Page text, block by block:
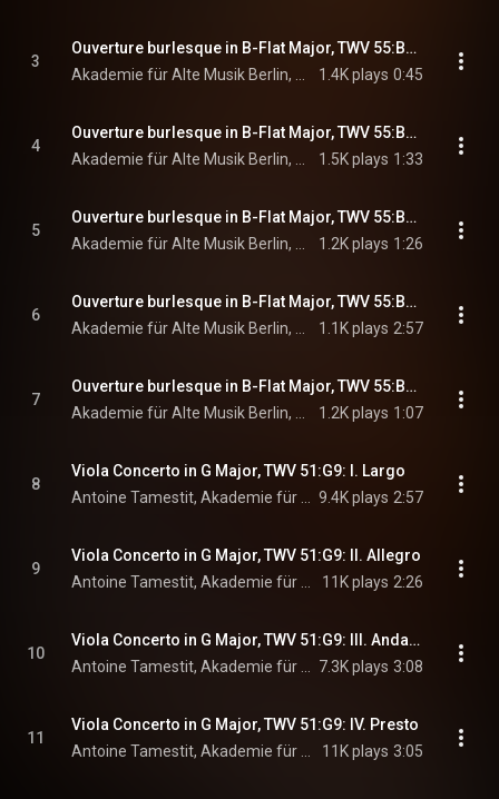
3
Ouverture burlesque in B-Flat Major, TWV 55:B8: III. Harlequinade. Plaisant
1.4K plays 0:45
4
Ouverture burlesque in B-Flat Major, TWV 55:B8: IV. Colombine. Con grazia
1.5K plays 1:33
5
Ouverture burlesque in B-Flat Major, TWV 55:B8: V. Pierrot. Vite
1.2K plays 1:26
6
Ouverture burlesque in B-Flat Major, TWV 55:B8: VI. Menuet I - Menuet II. Vivement
1.1K plays 2:57
7
Ouverture burlesque in B-Flat Major, TWV 55:B8: VII. Mezzetin en Turc. Très vite
1.2K plays 1:07
8
Viola Concerto in G Major, TWV 51:G9: I. Largo
9.4K plays 2:57
9
Viola Concerto in G Major, TWV 51:G9: II. Allegro
11K plays 2:26
10
Viola Concerto in G Major, TWV 51:G9: III. Andante
7.3K plays 3:08
11
Viola Concerto in G Major, TWV 51:G9: IV. Presto
11K plays 3:05